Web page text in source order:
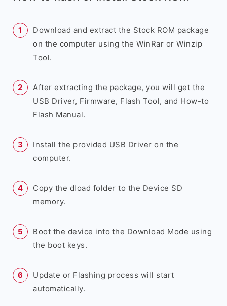
Download and extract the Stock ROM package
on the computer using the WinRar or Winzip
Tool.
After extracting the package, you will get the
USB Driver, Firmware, Flash Tool, and How-to
Flash Manual.
Install the provided USB Driver on the
computer.
Copy the dload folder to the Device SD
memory.
Boot the device into the Download Mode using
the boot keys.
Update or Flashing process will start
automatically.